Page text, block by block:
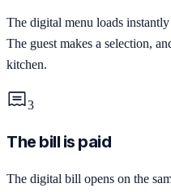
The digital menu loads
The guest makes a selection,
kitchen.
3
The bill is paid
The digital bill opens on the